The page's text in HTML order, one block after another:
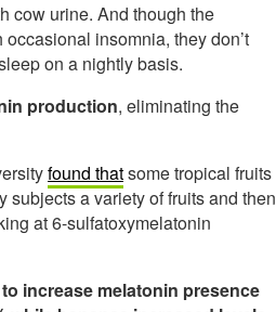
cow urine. And though the
insomnia, they don’t
on a nightly basis.
production, eliminating the
found thatsome tropical fruits
a variety of fruits and then
at 6-sulfatoxymelatonin
increase melatonin presence